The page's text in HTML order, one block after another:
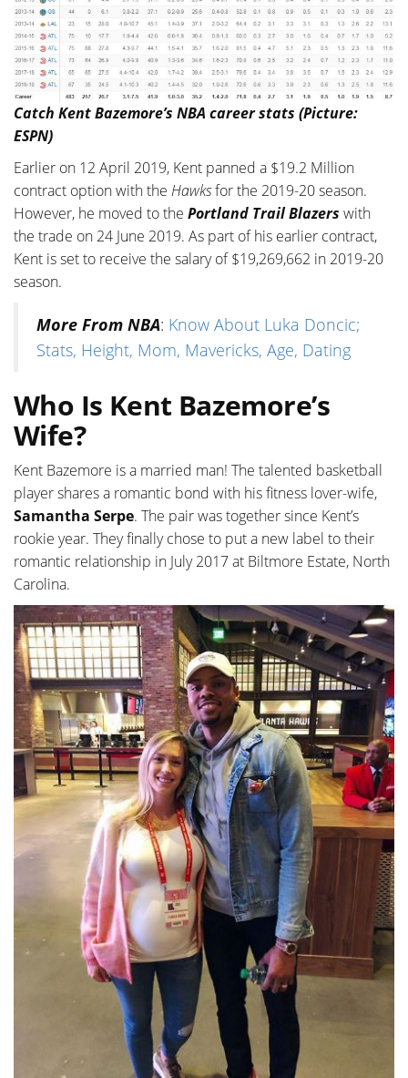
Catch Kent Bazemore’s NBA career stats (Picture:
ESPN)
Earlier on 12 April 2019, Kent panned a $19.2 Million
contract option with the Hawksfor the 2019-20 season.
However, he moved to the Portland Trail Blazers with
the trade on 24 June 2019. As part of his earlier contract,
Kent is set to receive the salary of $19,269,662 in 2019-20
season.
More From NBA: Know About Luka Doncic;
Stats, Height, Mom, Mavericks, Age, Dating
Who Is Kent Bazemore’s
Wife?
Kent Bazemore is a married man! The talented basketball
player shares a romantic bond with his fitness lover-wife,
Samantha Serpe. The pair was together since Kent’s
rookie year. They finally chose to put a new label to their
romantic relationship in July 2017 at Biltmore Estate, North
Carolina.